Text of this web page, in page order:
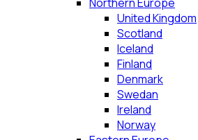
United Kingdom
Scotland
Iceland
Finland
Denmark
Swedan
Ireland
Norway